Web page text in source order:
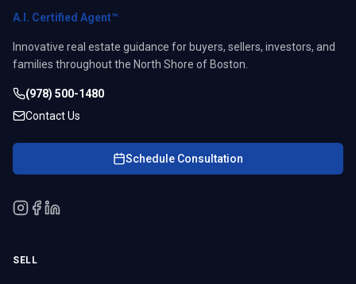
A.I. Certified Agent™
Innovative real estate guidance for buyers, sellers, investors, and
families throughout the North Shore of Boston.
(978) 500-1480
Contact Us
Schedule Consultation
SELL